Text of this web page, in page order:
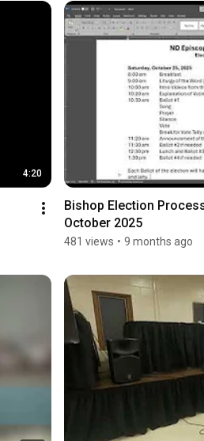
4:20
Bishop Election
October 2025
481 views • 9 months ago